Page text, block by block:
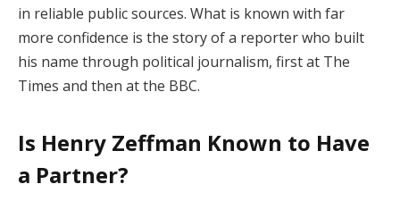
in reliable public sources. What is known with far
more confidence is the story of a reporter who built
his name through political journalism, first at The
Times and then at the BBC.
Is Henry Zeffman Known to Have
a Partner?